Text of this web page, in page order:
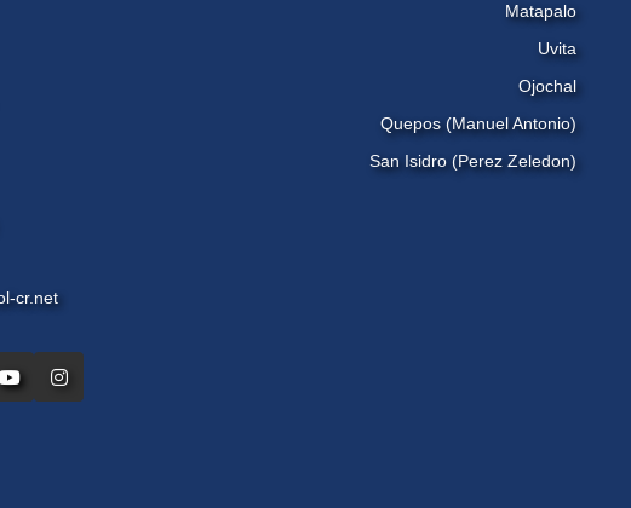
cr.net
Matapalo
Uvita
Ojochal
Quepos (Manuel Antonio)
San Isidro (Perez Zeledon)